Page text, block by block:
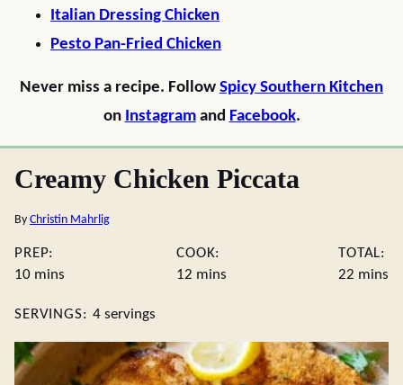
Italian Dressing Chicken
Pesto Pan-Fried Chicken
Never miss a recipe. Follow Spicy Southern Kitchen
on Instagramand Facebook.
Creamy Chicken Piccata
By Christin Mahrlig
PREP:
10minutes
mins
COOK:
12 minutes
mins
TOTAL:
22 mins
SERVINGS: 4 servings